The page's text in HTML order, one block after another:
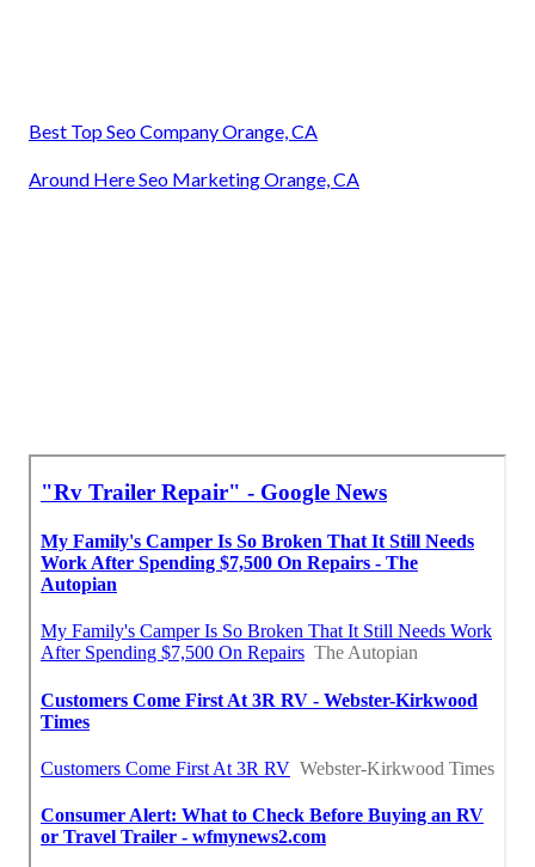
Best Top Seo Company Orange, CA
Around Here Seo Marketing Orange, CA